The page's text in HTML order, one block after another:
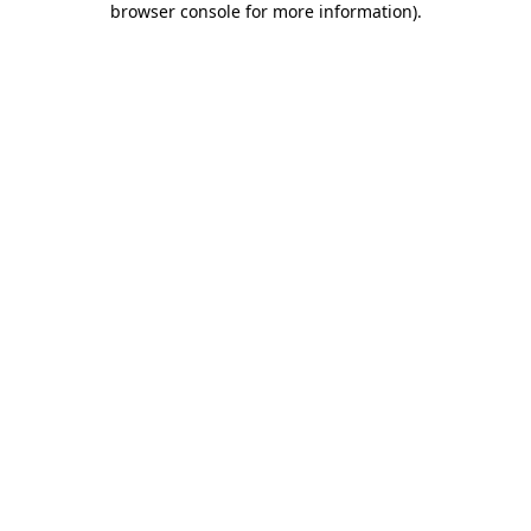
browser console for more information).